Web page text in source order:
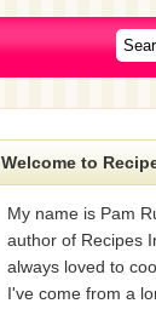
Welcome to
My name is Pam
author of Recipes
always loved to
I've come from a